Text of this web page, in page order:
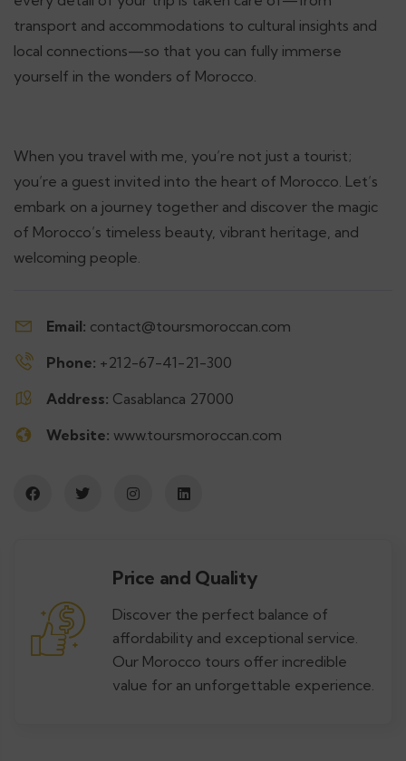
transport and accommodations to cultural insights and
local connections—so that you can fully immerse
yourself in the wonders of Morocco.
When you travel with me, you’re not just a tourist;
you’re a guest invited into the heart of Morocco. Let’s
embark on a journey together and discover the magic
of Morocco’s timeless beauty, vibrant heritage, and
welcoming people.
Email: contact@toursmoroccan.com
Phone: +212-67-41-21-300
Address: Casablanca 27000
Website: www.toursmoroccan.com
Price and Quality
Discover the perfect balance of
affordability and exceptional service.
Our Morocco tours offer incredible
value for an unforgettable experience.